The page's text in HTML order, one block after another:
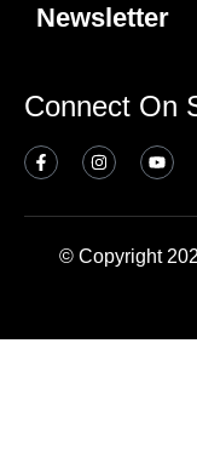
Newsletter
Connect On
© Copyright